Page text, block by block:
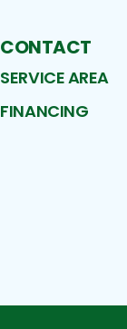
CONTACT
SERVICE AREA
FINANCING